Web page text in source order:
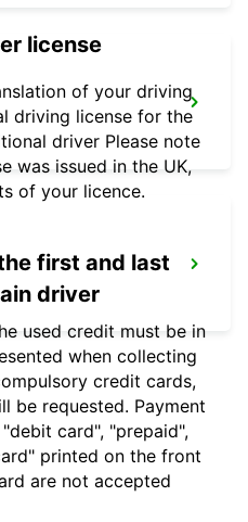
license
of your driving
driving license for the
driver Please note
was issued in the UK,
of your licence.
first and last
driver
used credit must be in
when collecting
credit cards,
be requested. Payment
card", "prepaid",
printed on the front
are not accepted